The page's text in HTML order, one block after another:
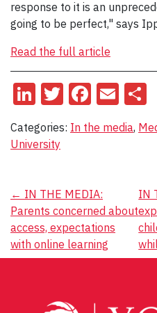
response to it is an
going to be perfect," says
Read the full article
LinkedIn
Twitter
Categories: In the media,
University
Post
navigation
← IN THE MEDIA:
Parents concerned about
access, expectations
with online learning
IN